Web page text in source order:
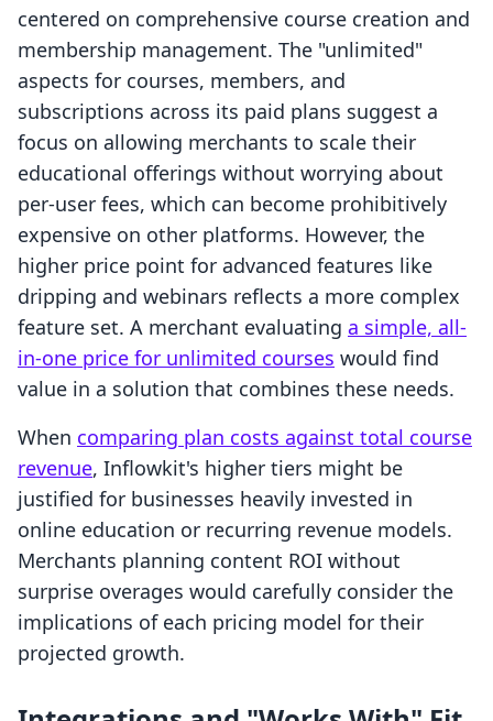
centered on comprehensive course creation and
membership management. The "unlimited"
aspects for courses, members, and
subscriptions across its paid plans suggest a
focus on allowing merchants to scale their
educational offerings without worrying about
per-user fees, which can become prohibitively
expensive on other platforms. However, the
higher price point for advanced features like
dripping and webinars reflects a more complex
feature set. A merchant evaluating a simple, all-
in-one price for unlimited courses would find
value in a solution that combines these needs.
When comparing plan costs against total course
revenue, Inflowkit's higher tiers might be
justified for businesses heavily invested in
online education or recurring revenue models.
Merchants planning content ROI without
surprise overages would carefully consider the
implications of each pricing model for their
projected growth.